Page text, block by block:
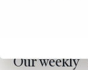
Our weekly